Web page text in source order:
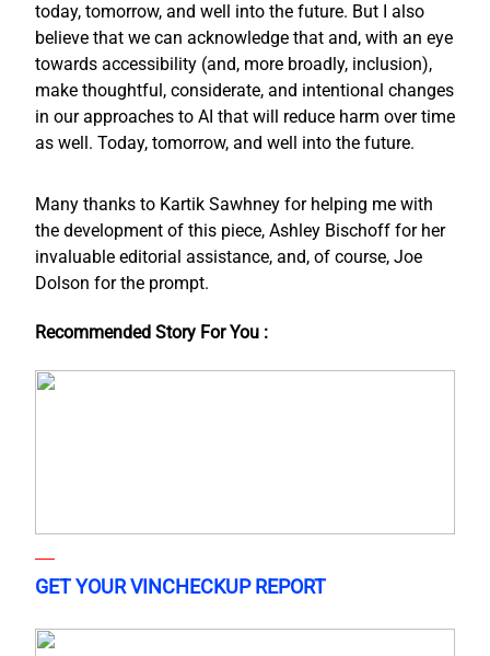
today, tomorrow, and well into the future. But I also
believe that we can acknowledge that and, with an eye
towards accessibility (and, more broadly, inclusion),
make thoughtful, considerate, and intentional changes
in our approaches to AI that will reduce harm over time
as well. Today, tomorrow, and well into the future.
Many thanks to Kartik Sawhney for helping me with
the development of this piece, Ashley Bischoff for her
invaluable editorial assistance, and, of course, Joe
Dolson for the prompt.
Recommended Story For You :
GET YOUR VINCHECKUP REPORT